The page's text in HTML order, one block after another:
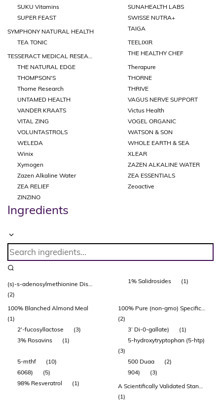
SUKU Vitamins
SUNAHEALTH LABS
SUPER FEAST
SWISSE NUTRA+
SYMPHONY NATURAL HEALTH
TAIGA
TEA TONIC
TEELIXIR
TESSERACT MEDICAL RESEARCH
THE HEALTHY CHEF
THE NATURAL EDGE
Therapure
THOMPSON'S
THORNE
Thorne Research
THRIVE
UNTAMED HEALTH
VAGUS NERVE SUPPORT
VANDER KRAATS
Victus Health
VITAL ZING
VOGEL ORGANIC
VOLUNTASTROLS
WATSON & SON
WELEDA
WHOLE EARTH & SEA
Winix
XLEAR
Xymogen
ZAZEN ALKALINE WATER
Zazen Alkaline Water
ZEA ESSENTIALS
ZEA RELIEF
Zeoactive
ZINZINO
Ingredients
(s)-s-adenosylmethionine Disulfate Tosylate (adonat®)
(2)
1% Salidrosides (1)
100% Blanched Almond Meal
(1)
100% Pure (non-gmo) Specific Bovine Collagen Peptides
(2)
2'-fucosyllactose
(3) 3’ Di-0-gallate)
(1)
3% Rosavins
(1)
5-hydroxytryptophan (5-htp)
(3)
5-mthf
(10) 500 Duaa
(2)
6068)
(5) 904)
(3)
98% Resveratrol
(1)
A Scientifically Validated Standardisation Achieving Superior Results
(1)